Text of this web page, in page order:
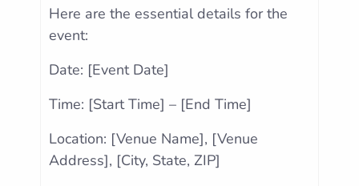
Here are the essential details for the
event:
Date: [Event Date]
Time: [Start Time] – [End Time]
Location: [Venue Name], [Venue
Address], [City, State, ZIP]